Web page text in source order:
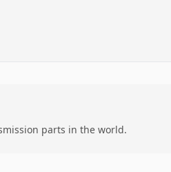
parts in the world.